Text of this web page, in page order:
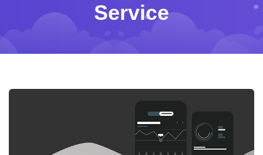
Service